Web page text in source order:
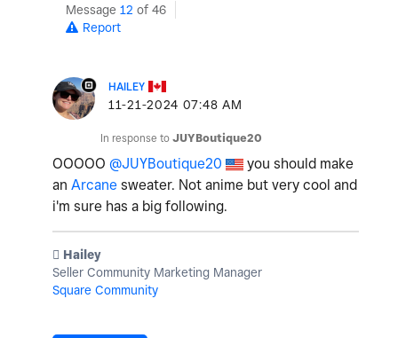
Message 12 of 46
Report
HAILEY
‎11-21-2024 07:48 AM
In response to JUYBoutique20
OOOOO @JUYBoutique20
you should make
an Arcane sweater. Not anime but very cool and
i'm sure has a big following.
️ Hailey
Seller Community Marketing Manager
Square Community